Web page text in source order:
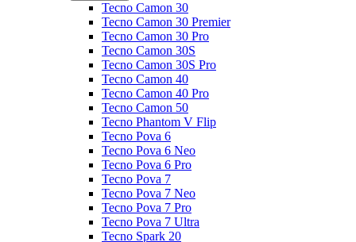
Tecno Camon 30
Tecno Camon 30 Premier
Tecno Camon 30 Pro
Tecno Camon 30S
Tecno Camon 30S Pro
Tecno Camon 40
Tecno Camon 40 Pro
Tecno Camon 50
Tecno Phantom V Flip
Tecno Pova 6
Tecno Pova 6 Neo
Tecno Pova 6 Pro
Tecno Pova 7
Tecno Pova 7 Neo
Tecno Pova 7 Pro
Tecno Pova 7 Ultra
Tecno Spark 20